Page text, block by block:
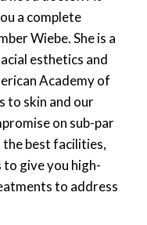
by national
in every
of Destin
into one of the
in the nation—
Amber Wiebe
of Allergan’s
a complete
Wiebe. She is a
esthetics and
Academy of
to skin and our
on sub-par
best facilities,
to give you high-
to address